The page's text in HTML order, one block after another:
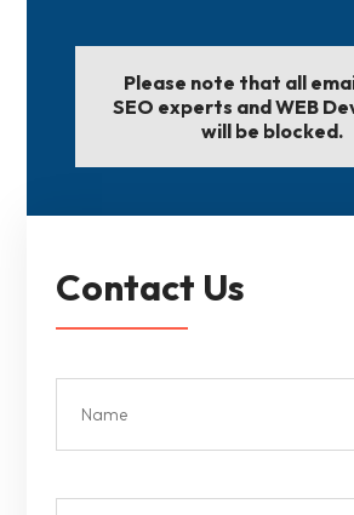
Please note that all
SEO experts and WEB
will be blocked.
Contact Us